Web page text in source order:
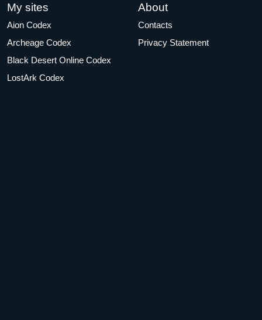
My sites
Aion Codex
Archeage Codex
Black Desert Online Codex
LostArk Codex
About
Contacts
Privacy Statement